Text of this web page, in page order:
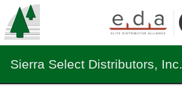
Sierra Select Distributors, Inc.